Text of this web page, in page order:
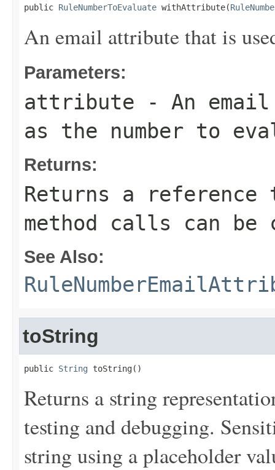
public RuleNumberToEvaluate withAttribute(
An email attribute that is
Parameters:
attribute - An
as the number to
Returns:
Returns a
method calls can be
See Also:
toString
public String toString()
Returns a string
testing and debugging.
string using a placeholder